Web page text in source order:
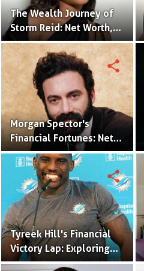
The Wealth Journey of
Storm Reid: Net Worth,
Career Triumphs, and
Beyond
Morgan Spector's
Financial Fortunes: Net
Worth and Industry
Impact
share
Tyreek Hill's Financial
Victory Lap: Exploring
His Net Worth and
share